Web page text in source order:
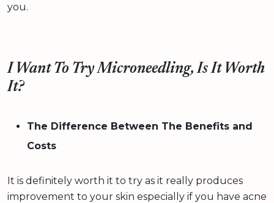
you.
I Want To Try Microneedling, Is It Worth
It?
The Difference Between The Benefits and
Costs
It is definitely worth it to try as it really produces
improvement to your skin especially if you have acne